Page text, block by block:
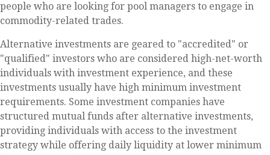
people who are looking for pool managers to engage in
commodity-related trades.
Alternative investments are geared to "accredited" or
"qualified" investors who are considered high-net-worth
individuals with investment experience, and these
investments usually have high minimum investment
requirements. Some investment companies have
structured mutual funds after alternative investments,
providing individuals with access to the investment
strategy while offering daily liquidity at lower minimum